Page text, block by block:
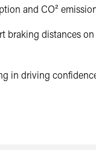
and CO²
braking distances
in driving